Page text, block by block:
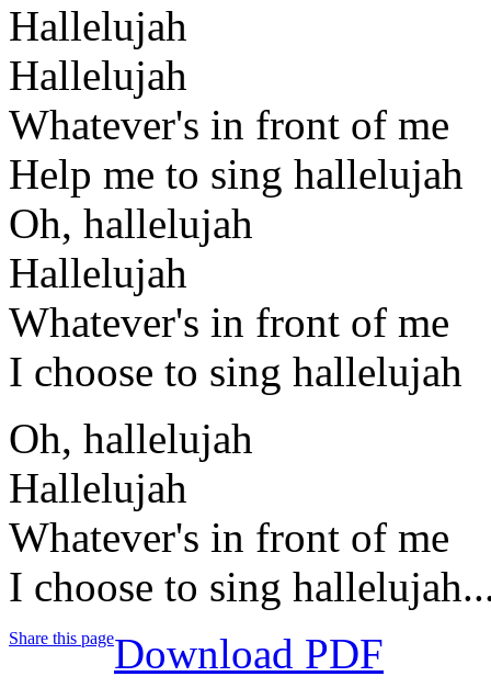
Hallelujah
Hallelujah
Whatever's in front of me
Help me to sing hallelujah
Oh, hallelujah
Hallelujah
Whatever's in front of me
I choose to sing hallelujah
Oh, hallelujah
Hallelujah
Whatever's in front of me
I choose to sing
Share this pageDownload PDF